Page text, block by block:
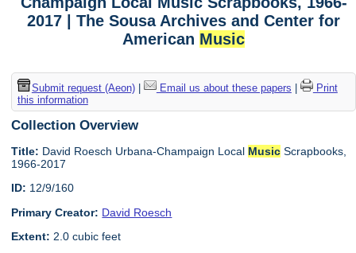
2017 | The Sousa Archives and Center for
American Music
Submit request (Aeon)| Email us about these papers |
Print
this information
Collection Overview
Title: David Roesch Urbana-Champaign Local Music Scrapbooks,
1966-2017
ID: 12/9/160
Primary Creator: David Roesch
Extent: 2.0 cubic feet